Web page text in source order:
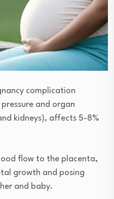
complication
and organ
kidneys), affects 5-8%
flow to the placenta,
growth and posing
and baby.